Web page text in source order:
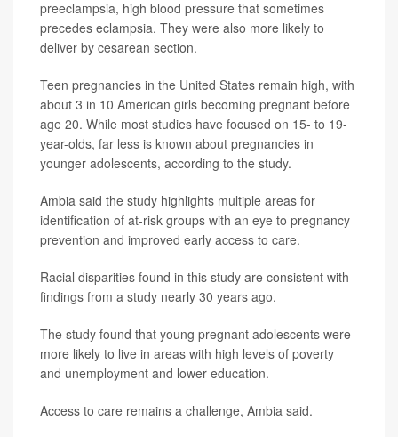
preeclampsia, high blood pressure that sometimes
precedes eclampsia. They were also more likely to
deliver by cesarean section.
Teen pregnancies in the United States remain high, with
about 3 in 10 American girls becoming pregnant before
age 20. While most studies have focused on 15- to 19-
year-olds, far less is known about pregnancies in
younger adolescents, according to the study.
Ambia said the study highlights multiple areas for
identification of at-risk groups with an eye to pregnancy
prevention and improved early access to care.
Racial disparities found in this study are consistent with
findings from a study nearly 30 years ago.
The study found that young pregnant adolescents were
more likely to live in areas with high levels of poverty
and unemployment and lower education.
Access to care remains a challenge, Ambia said.